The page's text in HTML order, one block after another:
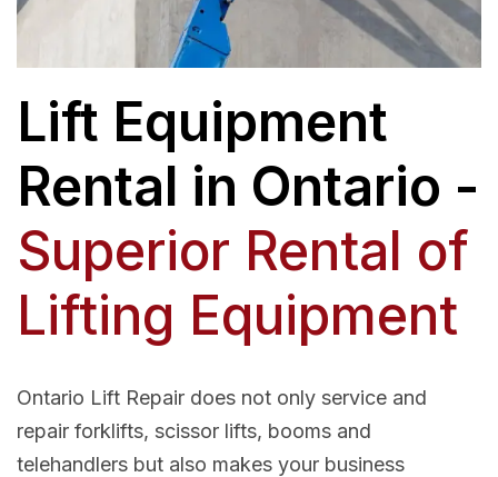
Lift Equipment
Rental in Ontario -
Superior Rental of
Lifting Equipment
Ontario Lift Repair does not only service and
repair forklifts, scissor lifts, booms and
telehandlers but also makes your business